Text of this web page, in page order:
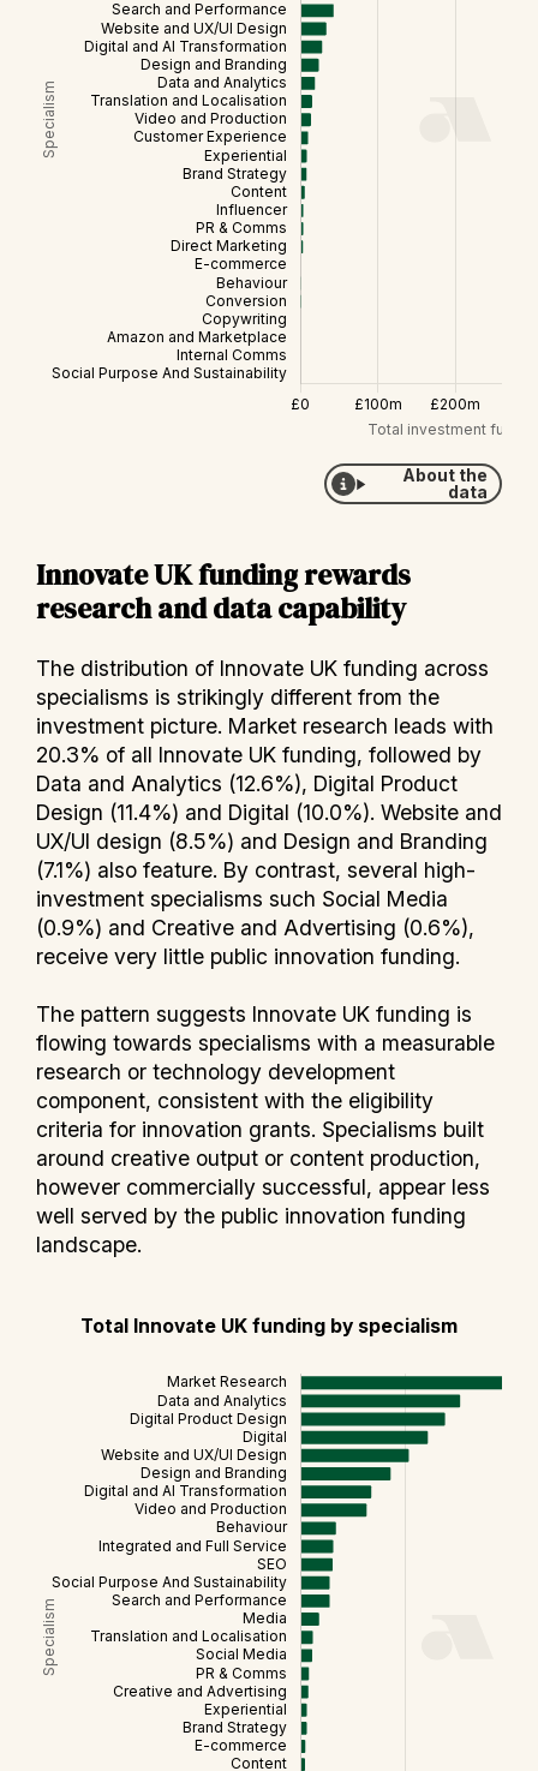
About the
data
Innovate UK funding rewards
research and data capability
The distribution of Innovate UK funding across
specialisms is strikingly different from the
investment picture. Market research leads with
20.3% of all Innovate UK funding, followed by
Data and Analytics (12.6%), Digital Product
Design (11.4%) and Digital (10.0%). Website and
UX/UI design (8.5%) and Design and Branding
(7.1%) also feature. By contrast, several high-
investment specialisms such Social Media
(0.9%) and Creative and Advertising (0.6%),
receive very little public innovation funding.
The pattern suggests Innovate UK funding is
flowing towards specialisms with a measurable
research or technology development
component, consistent with the eligibility
criteria for innovation grants. Specialisms built
around creative output or content production,
however commercially successful, appear less
well served by the public innovation funding
landscape.
Total Innovate UK funding by specialism